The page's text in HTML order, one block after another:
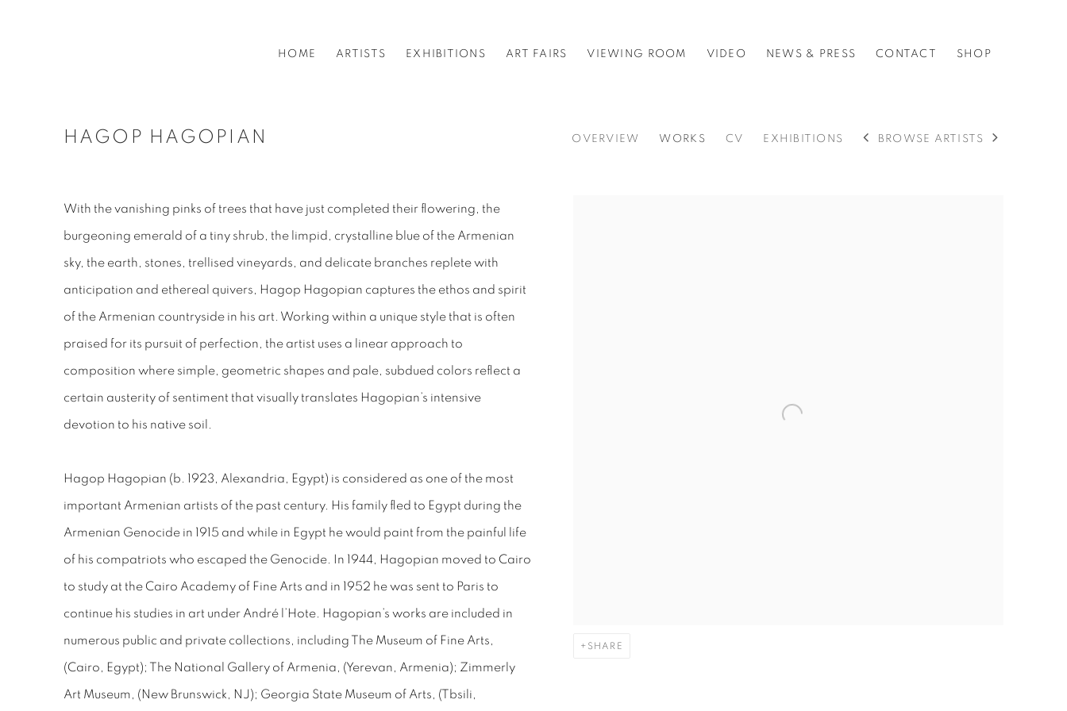
HOME ARTISTS EXHIBITIONS ART FAIRS VIEWING ROOM VIDEO NEWS & PRESS CONTACT SHOP
HAGOP HAGOPIAN OVERVIEW WORKS CV EXHIBITIONS BROWSE ARTISTS
SHARE
With the vanishing pinks of trees that have just completed their flowering, the
burgeoning emerald of a tiny shrub, the limpid, crystalline blue of the Armenian
sky, the earth, stones, trellised vineyards, and delicate branches replete with
anticipation and ethereal quivers, Hagop Hagopian captures the ethos and spirit
of the Armenian countryside in his art. Working within a unique style that is often
praised for its pursuit of perfection, the artist uses a linear approach to
composition where simple, geometric shapes and pale, subdued colors reflect a
certain austerity of sentiment that visually translates Hagopian’s intensive
devotion to his native soil.
Hagop Hagopian (b. 1923, Alexandria, Egypt) is considered as one of the most
important Armenian artists of the past century. His family fled to Egypt during the
Armenian Genocide in 1915 and while in Egypt he would paint from the painful life
of his compatriots who escaped the Genocide. In 1944, Hagopian moved to Cairo
to study at the Cairo Academy of Fine Arts and in 1952 he was sent to Paris to
continue his studies in art under André l’Hote. Hagopian’s works are included in
numerous public and private collections, including The Museum of Fine Arts,
(Cairo, Egypt); The National Gallery of Armenia, (Yerevan, Armenia); Zimmerly
Art Museum, (New Brunswick, NJ); Georgia State Museum of Arts, (Tbsili,